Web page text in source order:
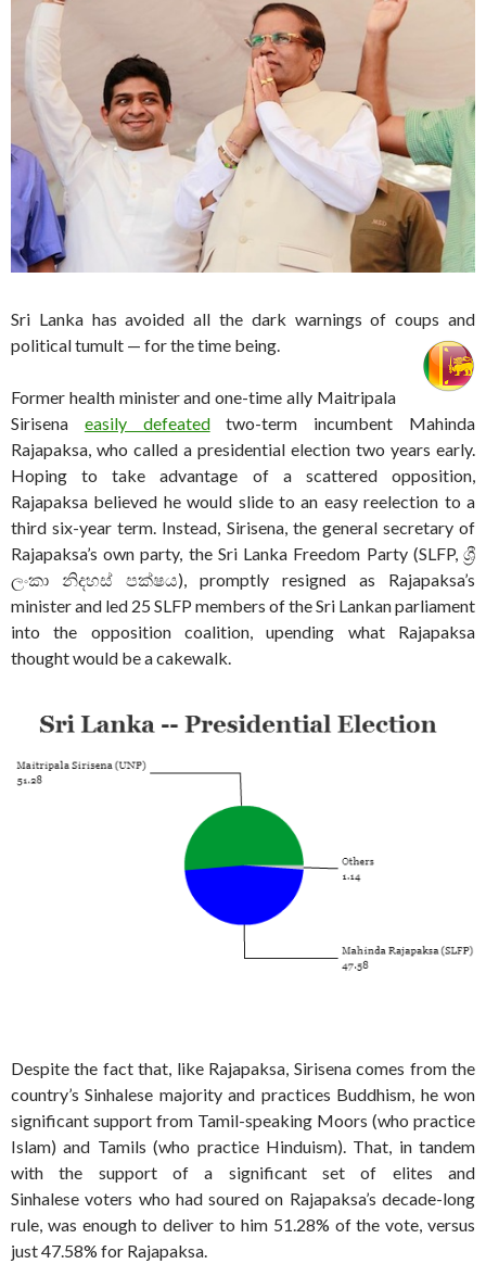
Sri Lanka has avoided all the dark warnings of coups and
political tumult — for the time being.
Former health minister and one-time ally Maitripala
Sirisena easily defeatedtwo-term incumbent Mahinda
Rajapaksa, who called a presidential election two years early.
Hoping to take advantage of a scattered opposition,
Rajapaksa believed he would slide to an easy reelection to a
third six-year term. Instead, Sirisena, the general secretary of
Rajapaksa’s own party, the Sri Lanka Freedom Party (SLFP, ශ්‍රී
ලංකා නිදහස් පක්ෂය), promptly resigned as Rajapaksa’s
minister and led 25 SLFP members of the Sri Lankan parliament
into the opposition coalition, upending what Rajapaksa
thought would be a cakewalk.
Despite the fact that, like Rajapaksa, Sirisena comes from the
country’s Sinhalese majority and practices Buddhism, he won
significant support from Tamil-speaking Moors (who practice
Islam) and Tamils (who practice Hinduism). That, in tandem
with the support of a significant set of elites and
Sinhalese voters who had soured on Rajapaksa’s decade-long
rule, was enough to deliver to him 51.28% of the vote, versus
just 47.58% for Rajapaksa.